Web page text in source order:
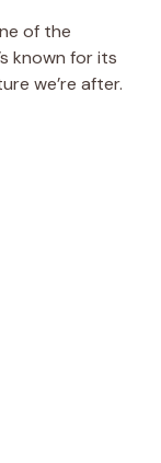
of the
known for its
we’re after.